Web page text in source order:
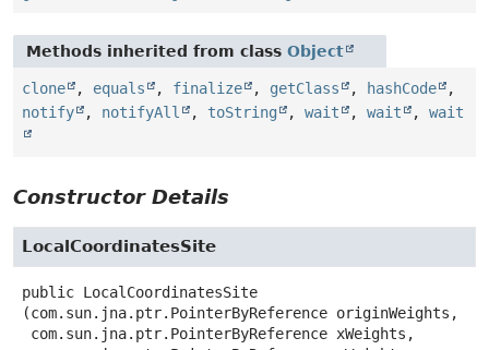
Methods inherited from class Object
clone , equals , finalize , getClass , hashCode
,
notify
, notifyAll , toString , wait , wait , wait
Constructor Details
LocalCoordinatesSite
public LocalCoordinatesSite
(com.sun.jna.ptr.PointerByReference originWeights,